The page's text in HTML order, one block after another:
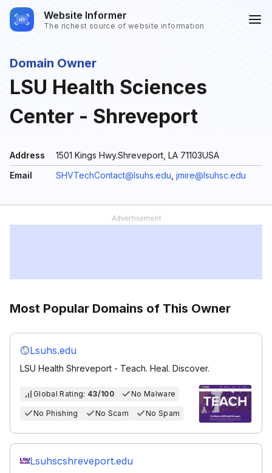
Website Informer
The richest source of website information
Domain Owner
LSU Health Sciences
Center - Shreveport
Address
1501 Kings Hwy.Shreveport, LA 71103USA
Email
SHVTechContact@lsuhs.edu jmire@lsuhsc.edu
Most Popular Domains of This Owner
Lsuhs.edu
LSU Health Shreveport - Teach. Heal. Discover.
Global Rating: 43/100 No Malware
No Phishing No Scam No Spam
Lsuhscshreveport.edu